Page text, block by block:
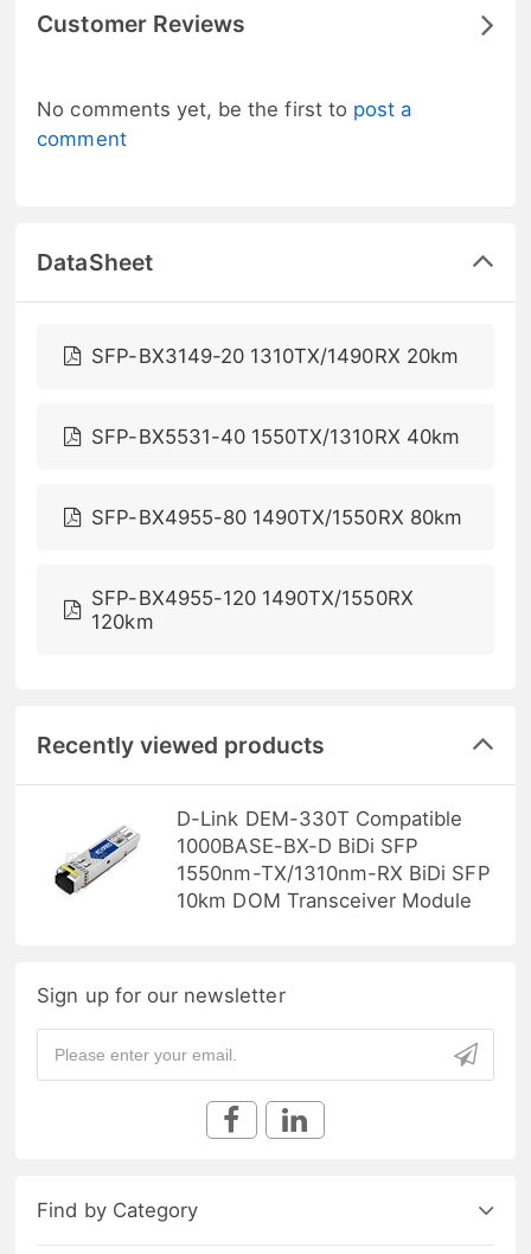
Customer Reviews
No comments yet, be the first to post a
comment
DataSheet
SFP-BX3149-20 1310TX/1490RX 20km
SFP-BX5531-40 1550TX/1310RX 40km
SFP-BX4955-80 1490TX/1550RX 80km
SFP-BX4955-120 1490TX/1550RX
120km
Recently viewed products
D-Link DEM-330T Compatible
1000BASE-BX-D BiDi SFP
1550nm-TX/1310nm-RX BiDi SFP
10km DOM Transceiver Module
Sign up for our newsletter
Find by Category